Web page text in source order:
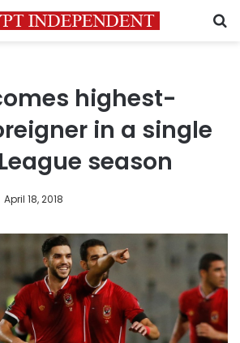
highest-
in a single
season
April 18, 2018